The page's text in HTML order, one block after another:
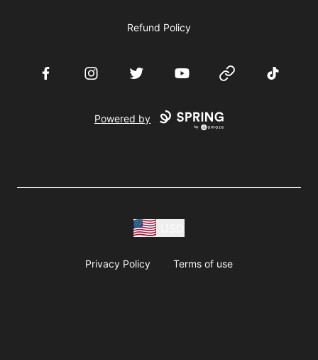
Refund Policy
FacebookInstagramTwitter YouTube Website TikTok
Powered by
Privacy Policy Terms of use